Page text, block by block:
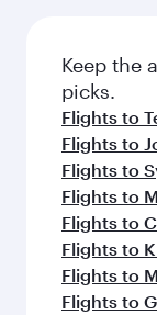
Keep the
picks.
Flights to
Flights to
Flights to
Flights to
Flights to
Flights to
Flights to
Flights to